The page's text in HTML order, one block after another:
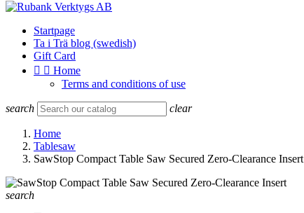
Startpage
Ta i Trä blog (swedish)
Gift Card
  Home
Terms and conditions of use
search clear
Home
Tablesaw
SawStop Compact Table Saw Secured Zero-Clearance Insert
search